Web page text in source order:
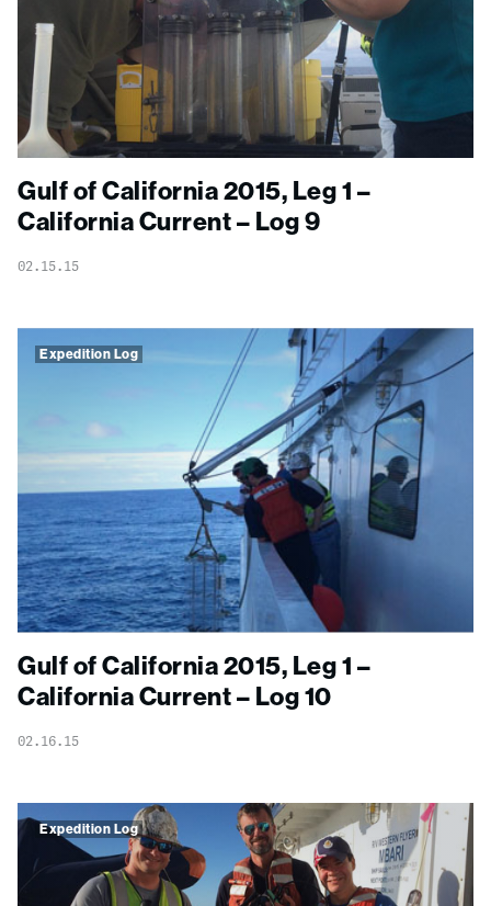
Gulf of California 2015, Leg 1 –
California Current – Log 9
02.15.15
Expedition Log
Gulf of California 2015, Leg 1 –
California Current – Log 10
02.16.15
Expedition Log